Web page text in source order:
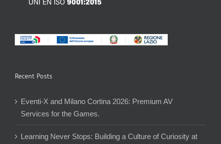
Recent Posts
Eventi-X and Milano Cortina 2026: Premium AV
Services for the Games.
Learning Never Stops: Building a Culture of Curiosity at